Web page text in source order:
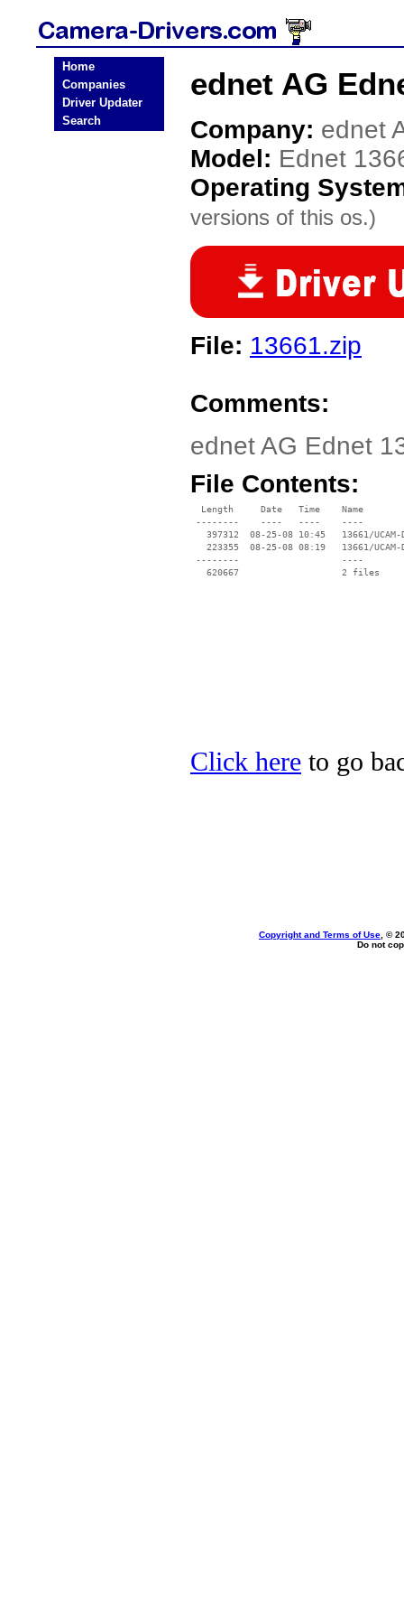
Home
Companies
Driver Updater
Search
ednet AG
Company: ednet
Model: Ednet
Operating
versions of this os.)
File: 13661.zip
Comments:
ednet AG Ednet
File Contents:
  Length     Date   Time    Name
--------    ----   ----    ----
397312  08-25-08 10:45   13661/
223355  08-25-08 08:19   13661/
--------                   ----
Click here to go
Copyright and Terms of Use , ©
Do not